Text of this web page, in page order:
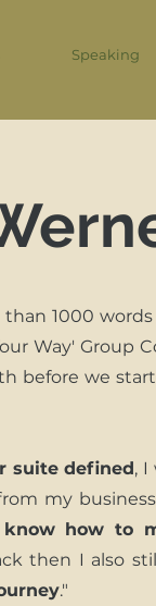
Speaking
1000
Way' Group
before we
suite defined, I
my
how to
then I also
."